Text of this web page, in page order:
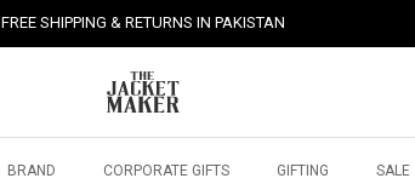
FREE SHIPPING & RETURNS IN PAKISTAN
BRAND CORPORATE GIFTS GIFTING SALE